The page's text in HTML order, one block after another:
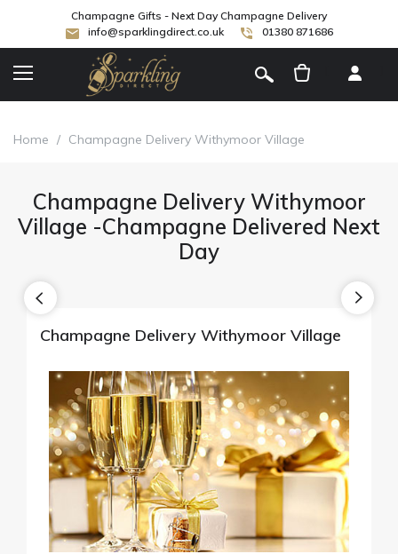
Champagne Gifts - Next Day Champagne Delivery
info@sparklingdirect.co.uk
01380 871686
Home / Champagne Delivery Withymoor Village
Champagne Delivery Withymoor
Village -Champagne Delivered Next
Day
Champagne Delivery Withymoor Village